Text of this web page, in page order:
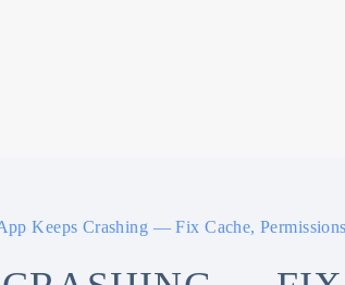
Keeps Crashing — Fix Cache,